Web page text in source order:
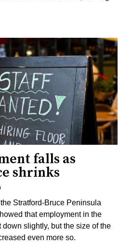
falls as
shrinks
Stratford-Bruce Peninsula
that employment in the
slightly, but the size of the
even more so.